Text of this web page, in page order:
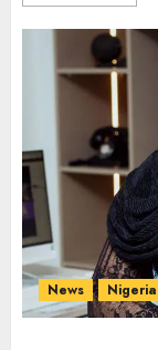
News Nigeria